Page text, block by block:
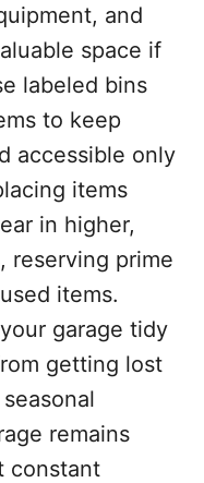
and
space if
labeled bins
to keep
accessible only
items
in higher,
reserving prime
items.
garage tidy
getting lost
remains
constant